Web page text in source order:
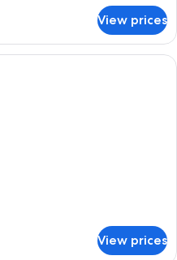
View prices
A hotel room with a blue patterned
View prices